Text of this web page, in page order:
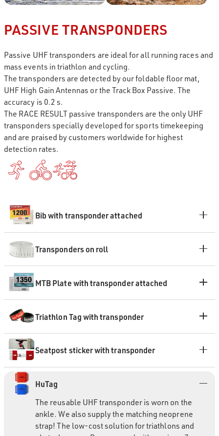
PASSIVE TRANSPONDERS
Passive UHF transponders are ideal for all running races and
mass events in triathlon and cycling.
The transponders are detected by our foldable floor mat,
UHF High Gain Antennas or the Track Box Passive. The
accuracy is 0.2 s.
The RACE RESULT passive transponders are the only UHF
transponders specially developed for sports timekeeping
and are praised by customers worldwide for highest
detection rates.
Bib with transponder attached
Transponders on roll
MTB Plate with transponder attached
Triathlon Tag with transponder
Seatpost sticker with transponder
HuTag
The reusable UHF transponder is worn on the
ankle. We also supply the matching neoprene
strap! The low-cost solution for triathlons and